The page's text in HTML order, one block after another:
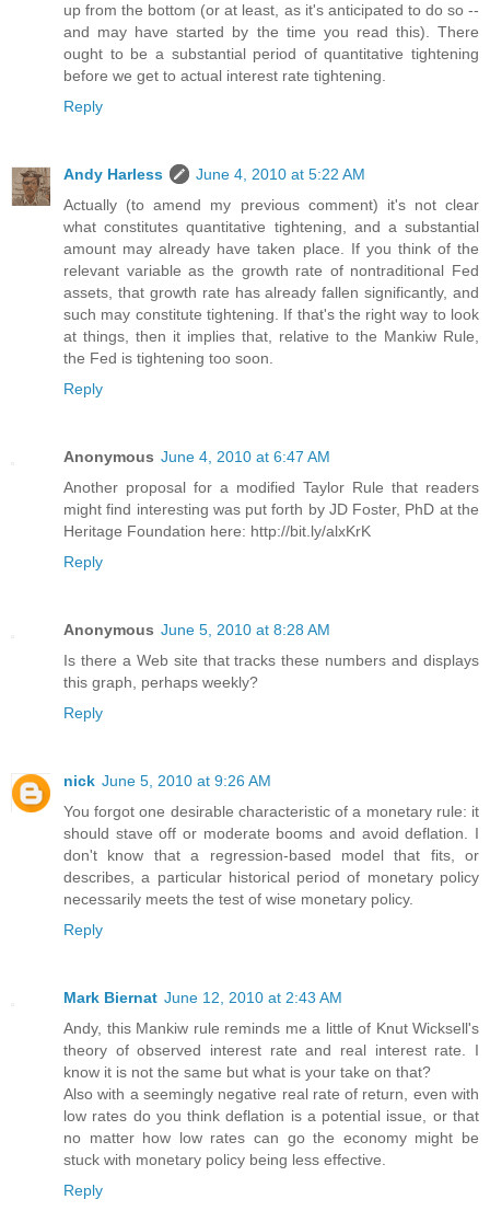
up from the bottom (or at least, as it's anticipated to do so --
and may have started by the time you read this). There
ought to be a substantial period of quantitative tightening
before we get to actual interest rate tightening.
Reply
Andy Harless
June 4, 2010 at 5:22 AM
Actually (to amend my previous comment) it's not clear
what constitutes quantitative tightening, and a substantial
amount may already have taken place. If you think of the
relevant variable as the growth rate of nontraditional Fed
assets, that growth rate has already fallen significantly, and
such may constitute tightening. If that's the right way to look
at things, then it implies that, relative to the Mankiw Rule,
the Fed is tightening too soon.
Reply
Anonymous June 4, 2010 at 6:47 AM
Another proposal for a modified Taylor Rule that readers
might find interesting was put forth by JD Foster, PhD at the
Heritage Foundation here: http://bit.ly/alxKrK
Reply
Anonymous June 5, 2010 at 8:28 AM
Is there a Web site that tracks these numbers and displays
this graph, perhaps weekly?
Reply
nick June 5, 2010 at 9:26 AM
You forgot one desirable characteristic of a monetary rule: it
should stave off or moderate booms and avoid deflation. I
don't know that a regression-based model that fits, or
describes, a particular historical period of monetary policy
necessarily meets the test of wise monetary policy.
Reply
Mark Biernat June 12, 2010 at 2:43 AM
Andy, this Mankiw rule reminds me a little of Knut Wicksell's
theory of observed interest rate and real interest rate. I
know it is not the same but what is your take on that?
Also with a seemingly negative real rate of return, even with
low rates do you think deflation is a potential issue, or that
no matter how low rates can go the economy might be
stuck with monetary policy being less effective.
Reply